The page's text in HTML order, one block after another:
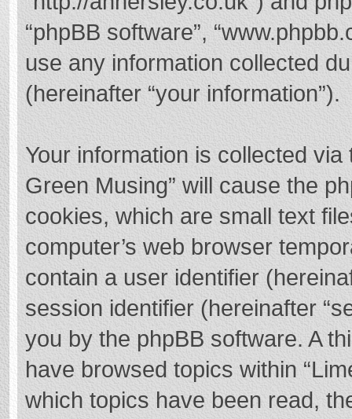
“phpBB software”,
use any information collected
(hereinafter “your information”).
Your information is collected
Green Musing” will cause the
cookies, which are small text
computer’s web browser
contain a user identifier
session identifier (hereinafter
you by the phpBB software. A
have browsed topics within
which topics have been read,